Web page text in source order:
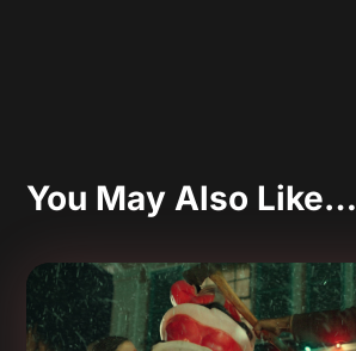
You May Also Like…